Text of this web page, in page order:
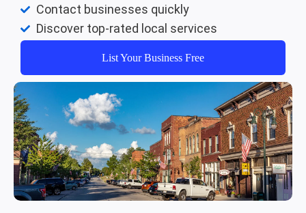
Contact businesses quickly
Discover top-rated local services
List Your Business Free